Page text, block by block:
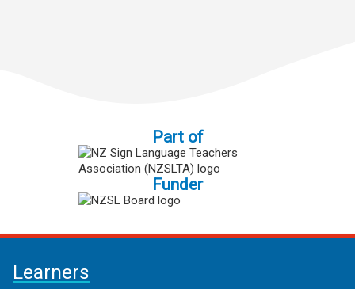
Part of
Funder
Learners